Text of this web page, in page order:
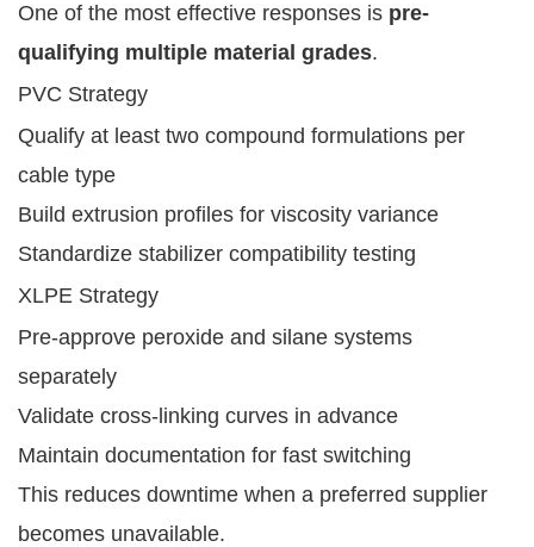
One of the most effective responses is pre-
qualifying multiple material grades.
PVC Strategy
Qualify at least two compound formulations per
cable type
Build extrusion profiles for viscosity variance
Standardize stabilizer compatibility testing
XLPE Strategy
Pre-approve peroxide and silane systems
separately
Validate cross-linking curves in advance
Maintain documentation for fast switching
This reduces downtime when a preferred supplier
becomes unavailable.